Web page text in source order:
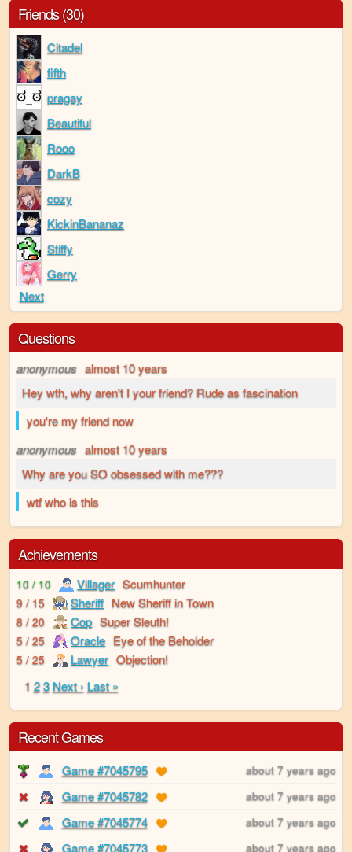
Friends (30)
Citadel
fifth
pragay
Beautiful
Rooo
DarkB
cozy
KickinBananaz
Stiffy
Gerry
Next
Questions
anonymous almost 10 years
Hey wth, why aren't I your friend? Rude as fascination
you're my friend now
anonymous almost 10 years
Why are you SO obsessed with me???
wtf who is this
Achievements
10 / 10 Villager Scumhunter
9 / 15 Sheriff New Sheriff in Town
8 / 20 Cop Super Sleuth!
5 / 25 Oracle Eye of the Beholder
5 / 25 Lawyer Objection!
1 2 3 Next › Last »
Recent Games
Game #7045795 about 7 years ago
Game #7045782 about 7 years ago
Game #7045774 about 7 years ago
Game #7045773 about 7 years ago